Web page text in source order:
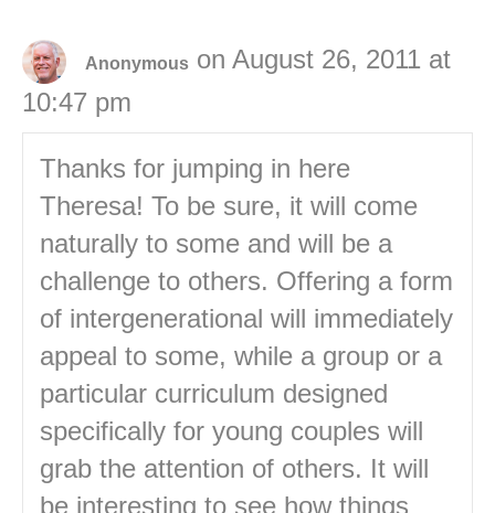
Anonymous on August 26, 2011 at
10:47 pm
Thanks for jumping in here
Theresa! To be sure, it will come
naturally to some and will be a
challenge to others. Offering a form
of intergenerational will immediately
appeal to some, while a group or a
particular curriculum designed
specifically for young couples will
grab the attention of others. It will
be interesting to see how things